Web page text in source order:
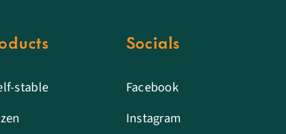
stable
Socials
Facebook
Instagram